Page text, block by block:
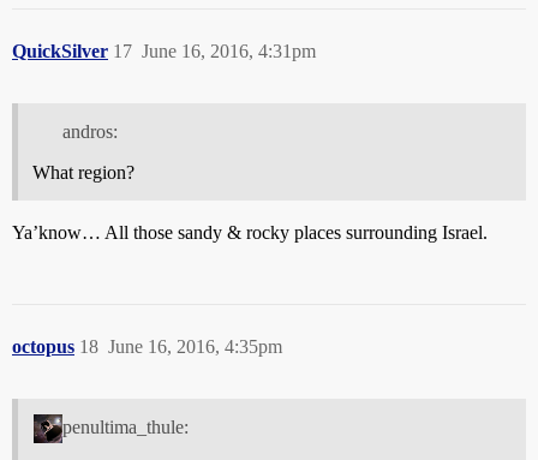
QuickSilver June 16, 2016, 4:31pm
17
andros:
What region?
Ya’know… All those sandy & rocky places surrounding Israel.
octopus June 16, 2016, 4:35pm
18
penultima_thule: